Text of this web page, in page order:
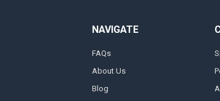
NAVIGATE
FAQs
About Us
Blog